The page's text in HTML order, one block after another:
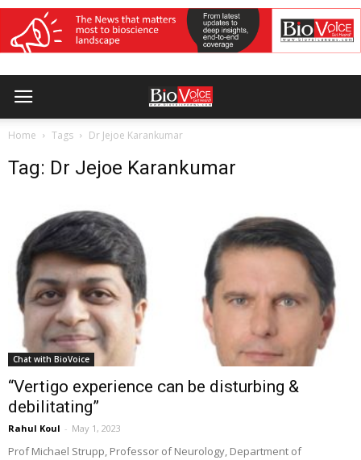
Home Tags Dr Jejoe Karankumar
Tag: Dr Jejoe Karankumar
Chat with BioVoice
“Vertigo experience can be disturbing &
debilitating”
Rahul Koul - May 1, 2023
Prof Michael Strupp, Professor of Neurology, Department of